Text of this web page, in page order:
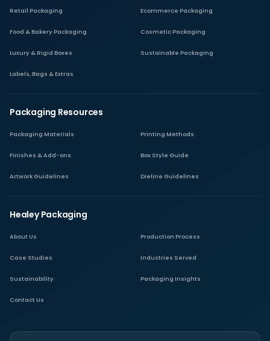
Retail Packaging Ecommerce Packaging
Food & Bakery Packaging Cosmetic Packaging
Luxury & Rigid Boxes Sustainable Packaging
Labels, Bags & Extras
Packaging Resources
Packaging Materials Printing Methods
Finishes & Add-ons Box Style Guide
Artwork Guidelines Dieline Guidelines
Healey Packaging
About Us Production Process
Case Studies Industries Served
Sustainability Packaging Insights
Contact Us